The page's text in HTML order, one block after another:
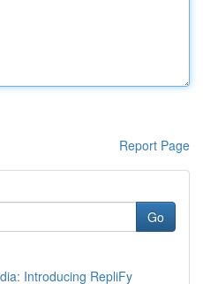
Report Page
Go
Introducing RepliFy